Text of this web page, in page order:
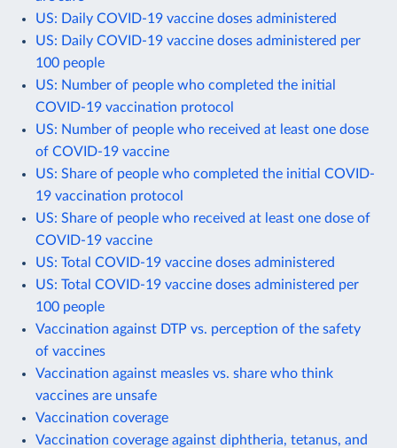
US: Daily COVID-19 vaccine doses administered
US: Daily COVID-19 vaccine doses administered per
100 people
US: Number of people who completed the initial
COVID-19 vaccination protocol
US: Number of people who received at least one dose
of COVID-19 vaccine
US: Share of people who completed the initial COVID-
19 vaccination protocol
US: Share of people who received at least one dose of
COVID-19 vaccine
US: Total COVID-19 vaccine doses administered
US: Total COVID-19 vaccine doses administered per
100 people
Vaccination against DTP vs. perception of the safety
of vaccines
Vaccination against measles vs. share who think
vaccines are unsafe
Vaccination coverage
Vaccination coverage against diphtheria, tetanus, and